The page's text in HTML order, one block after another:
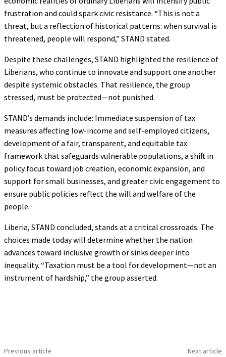
frustration and could spark civic resistance. “This is not a
threat, but a reflection of historical patterns: when survival is
threatened, people will respond,” STAND stated.
Despite these challenges, STAND highlighted the resilience of
Liberians, who continue to innovate and support one another
despite systemic obstacles. That resilience, the group
stressed, must be protected—not punished.
STAND’s demands include: Immediate suspension of tax
measures affecting low-income and self-employed citizens,
development of a fair, transparent, and equitable tax
framework that safeguards vulnerable populations, a shift in
policy focus toward job creation, economic expansion, and
support for small businesses, and greater civic engagement to
ensure public policies reflect the will and welfare of the
people.
Liberia, STAND concluded, stands at a critical crossroads. The
choices made today will determine whether the nation
advances toward inclusive growth or sinks deeper into
inequality. “Taxation must be a tool for development—not an
instrument of hardship,” the group asserted.
Previous article Next article